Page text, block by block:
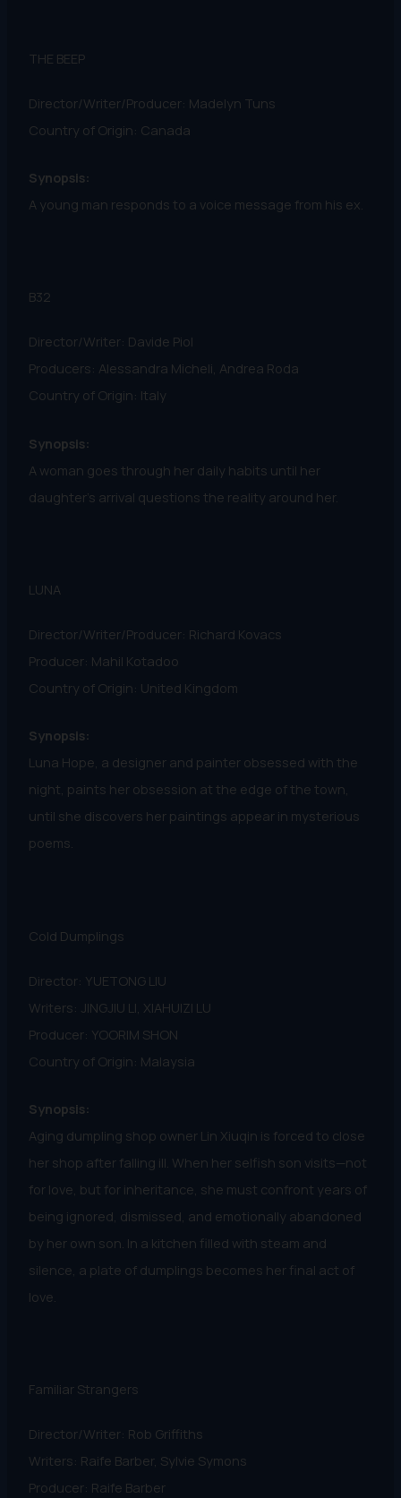
THE BEEP
Director/Writer/Producer: Madelyn Tuns
Country of Origin: Canada
Synopsis:
A young man responds to a voice message from his ex.
B32
Director/Writer: Davide Piol
Producers: Alessandra Micheli, Andrea Roda
Country of Origin: Italy
Synopsis:
A woman goes through her daily habits until her
daughter’s arrival questions the reality around her.
LUNA
Director/Writer/Producer: Richard Kovacs
Producer: Mahil Kotadoo
Country of Origin: United Kingdom
Synopsis:
Luna Hope, a designer and painter obsessed with the
night, paints her obsession at the edge of the town,
until she discovers her paintings appear in mysterious
poems.
Cold Dumplings
Director: YUETONG LIU
Writers: JINGJIU LI, XIAHUIZI LU
Producer: YOORIM SHON
Country of Origin: Malaysia
Synopsis:
Aging dumpling shop owner Lin Xiuqin is forced to close
her shop after falling ill. When her selfish son visits—not
for love, but for inheritance, she must confront years of
being ignored, dismissed, and emotionally abandoned
by her own son. In a kitchen filled with steam and
silence, a plate of dumplings becomes her final act of
love.
Familiar Strangers
Director/Writer: Rob Griffiths
Writers: Raife Barber, Sylvie Symons
Producer: Raife Barber